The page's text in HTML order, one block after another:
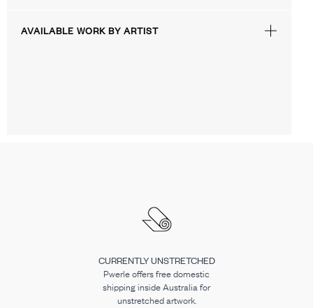
AVAILABLE WORK BY ARTIST
CURRENTLY UNSTRETCHED
Pwerle offers free domestic
shipping inside Australia for
unstretched artwork.